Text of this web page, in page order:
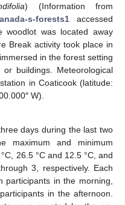
) (Information from
s-forests1 accessed
woodlot was located away
Break activity took place in
in the forest setting
buildings. Meteorological
in Coaticook (latitude:
W).
days during the last two
maximum and minimum
26.5 °C and 12.5 °C, and
3, respectively. Each
in the morning,
in the afternoon.